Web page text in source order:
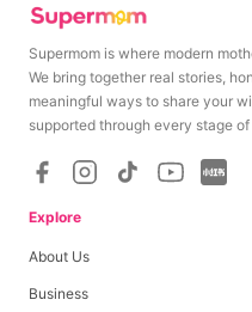
Supermom is where modern
We bring together real stories,
meaningful ways to share your
supported through every stage
Explore
About Us
Business